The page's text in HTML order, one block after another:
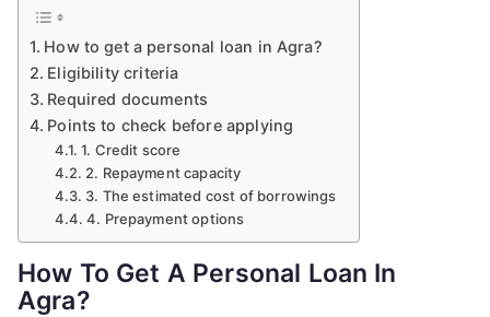
How to get a personal loan in Agra?
Eligibility criteria
Required documents
Points to check before applying
1. Credit score
2. Repayment capacity
3. The estimated cost of borrowings
4. Prepayment options
How To Get A Personal Loan In
Agra?